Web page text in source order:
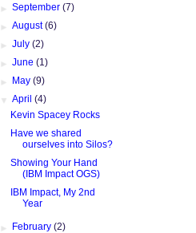
►September(7)
►August(6)
►July(2)
►June(1)
► May(9)
▼April(4)
Kevin Spacey Rocks
Have we shared
ourselves into Silos?
Showing Your Hand
(IBM Impact OGS)
IBM Impact, My 2nd
Year
► February(2)